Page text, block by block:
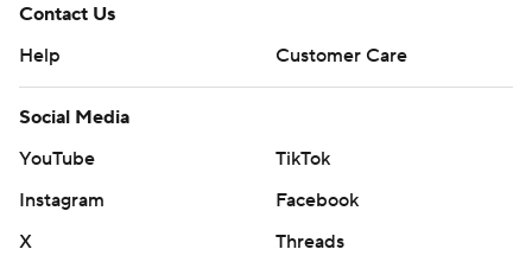
Contact Us
Help
Customer Care
Social Media
YouTube
TikTok
Instagram
Facebook
X
Threads